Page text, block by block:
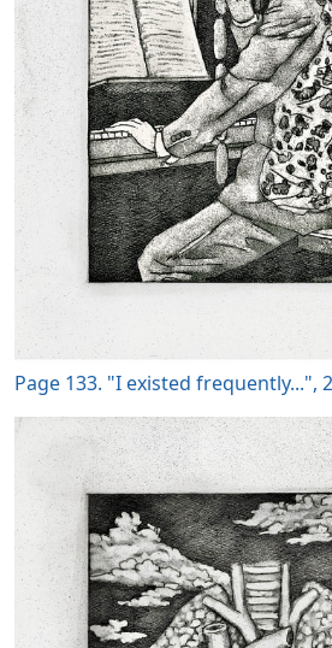
Page 133. "I existed frequently...",